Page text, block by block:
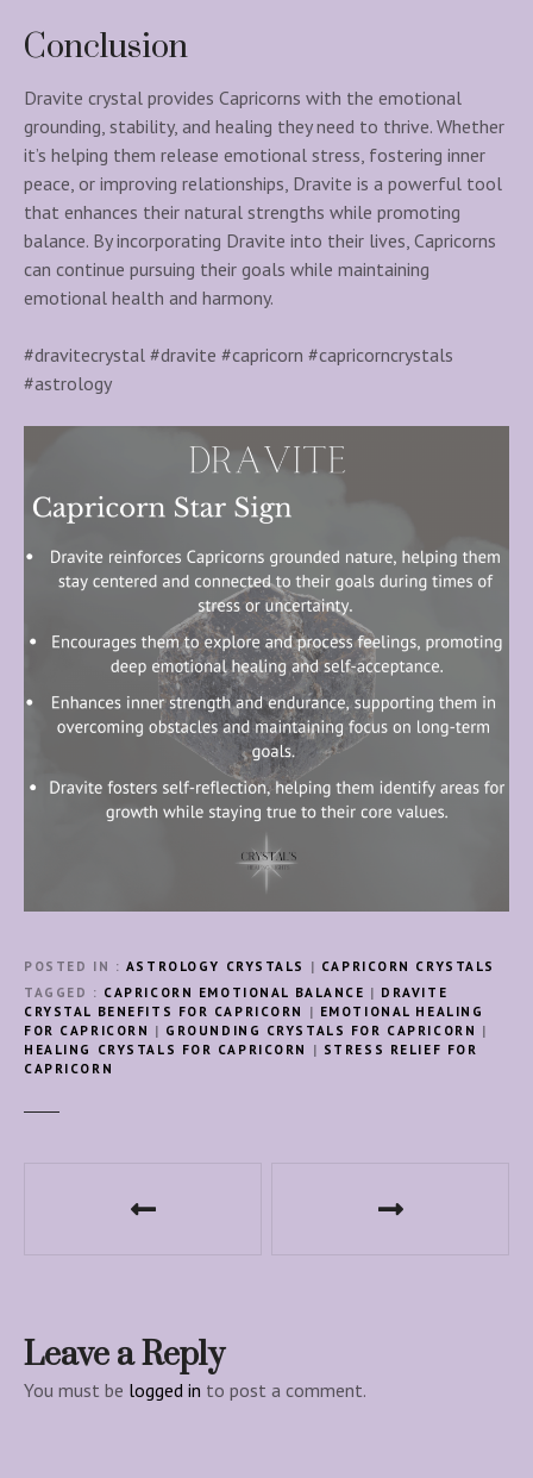
Conclusion
Dravite crystal provides Capricorns with the emotional
grounding, stability, and healing they need to thrive. Whether
it’s helping them release emotional stress, fostering inner
peace, or improving relationships, Dravite is a powerful tool
that enhances their natural strengths while promoting
balance. By incorporating Dravite into their lives, Capricorns
can continue pursuing their goals while maintaining
emotional health and harmony.
#dravitecrystal #dravite #capricorn #capricorncrystals
#astrology
POSTED IN ASTROLOGY CRYSTALS | CAPRICORN CRYSTALS
TAGGED
CAPRICORN EMOTIONAL BALANCE | DRAVITE
CRYSTAL BENEFITS FOR CAPRICORN
| EMOTIONAL HEALING
FOR CAPRICORN | GROUNDING CRYSTALS FOR CAPRICORN |
HEALING CRYSTALS FOR CAPRICORN
| STRESS RELIEF FOR
CAPRICORN
t
n
Leave a Reply
You must be logged in to post a comment.